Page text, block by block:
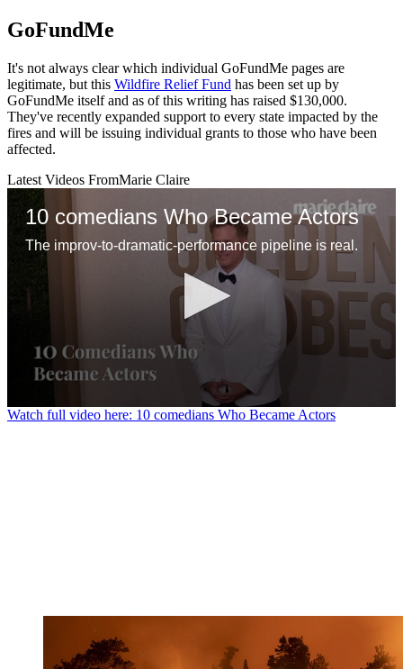
GoFundMe
It's not always clear which individual GoFundMe pages are
legitimate, but this Wildfire Relief Fund has been set up by
GoFundMe itself and as of this writing has raised $130,000.
They've recently expanded support to every state impacted by the
fires and will be issuing individual grants to those who have been
affected.
Latest Videos FromMarie Claire
10 comedians Who Became Actors
The improv-to-dramatic-performance pipeline is real.
0
Watch full video here: 10 comedians Who Became Actors